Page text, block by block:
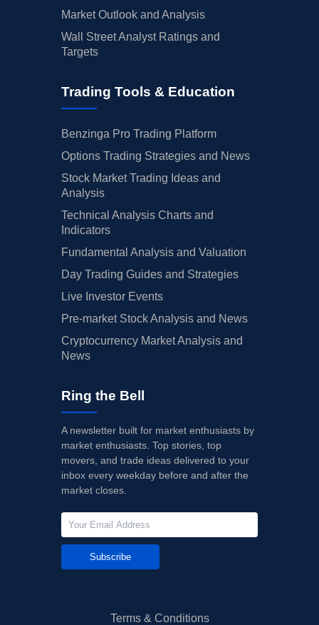
Market Outlook and Analysis
Wall Street Analyst Ratings and
Targets
Trading Tools & Education
Benzinga Pro Trading Platform
Options Trading Strategies and News
Stock Market Trading Ideas and
Analysis
Technical Analysis Charts and
Indicators
Fundamental Analysis and Valuation
Day Trading Guides and Strategies
Live Investor Events
Pre-market Stock Analysis and News
Cryptocurrency Market Analysis and
News
Ring the Bell
A newsletter built for market enthusiasts by
market enthusiasts. Top stories, top
movers, and trade ideas delivered to your
inbox every weekday before and after the
market closes.
Subscribe
Terms & Conditions